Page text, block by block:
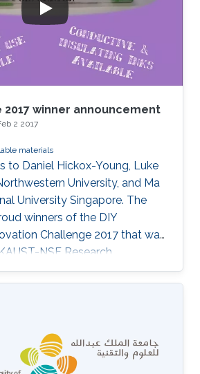
2017 winner announcement
2 2017
materials
to Daniel Hickox-Young, Luke
University, and Ma
University Singapore. The
winners of the DIY
Challenge 2017 that was
NSF Research
Electronics.